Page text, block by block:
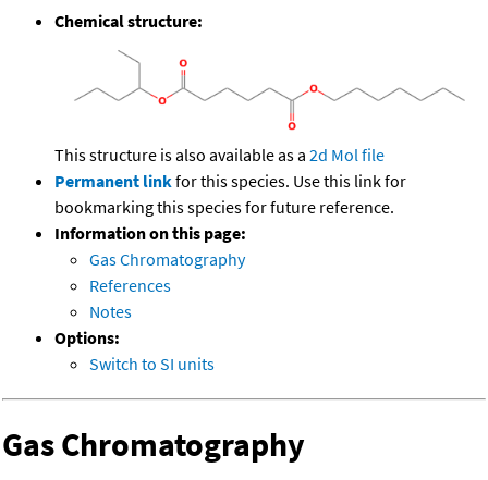
Chemical structure:
This structure is also available as a 2d Mol file
Permanent linkfor this species. Use this link for
bookmarking this species for future reference.
Information on this page:
Gas Chromatography
References
Notes
Options:
Switch to SI units
Gas Chromatography